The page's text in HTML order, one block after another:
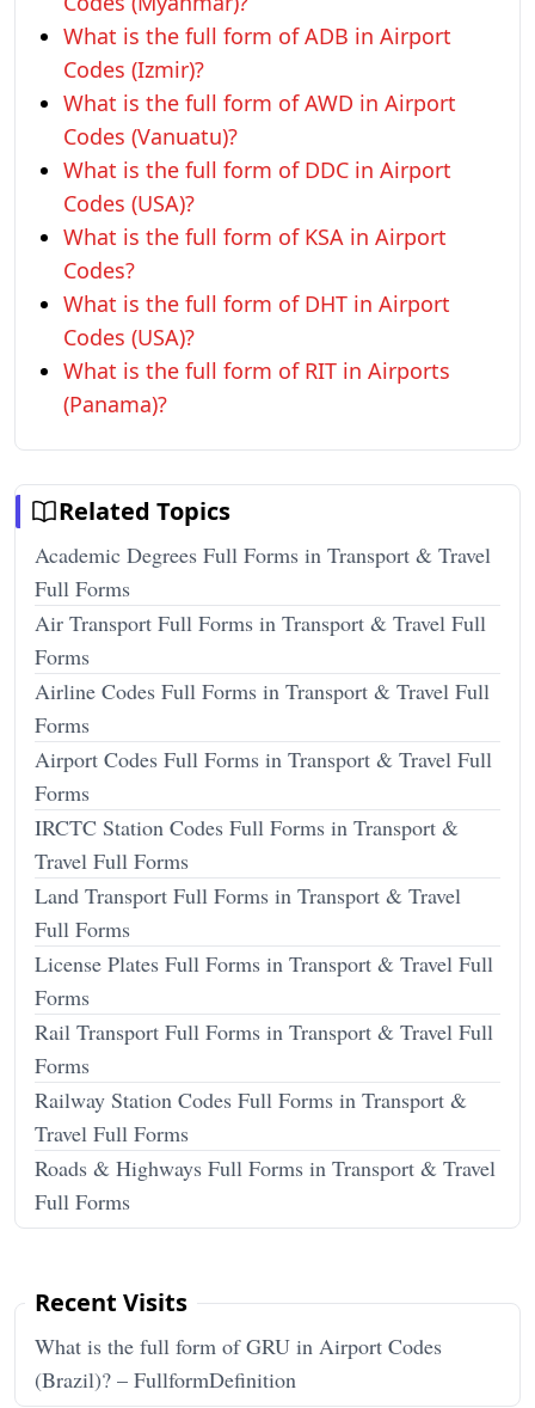
What is the full form of ADB in Airport
Codes (Izmir)?
What is the full form of AWD in Airport
Codes (Vanuatu)?
What is the full form of DDC in Airport
Codes (USA)?
What is the full form of KSA in Airport
Codes?
What is the full form of DHT in Airport
Codes (USA)?
What is the full form of RIT in Airports
(Panama)?
Related Topics
Academic Degrees Full Forms in Transport & Travel
Full Forms
Air Transport Full Forms in Transport & Travel Full
Forms
Airline Codes Full Forms in Transport & Travel Full
Forms
Airport Codes Full Forms in Transport & Travel Full
Forms
IRCTC Station Codes Full Forms in Transport &
Travel Full Forms
Land Transport Full Forms in Transport & Travel
Full Forms
License Plates Full Forms in Transport & Travel Full
Forms
Rail Transport Full Forms in Transport & Travel Full
Forms
Railway Station Codes Full Forms in Transport &
Travel Full Forms
Roads & Highways Full Forms in Transport & Travel
Full Forms
Recent Visits
What is the full form of GRU in Airport Codes
(Brazil)? – FullformDefinition